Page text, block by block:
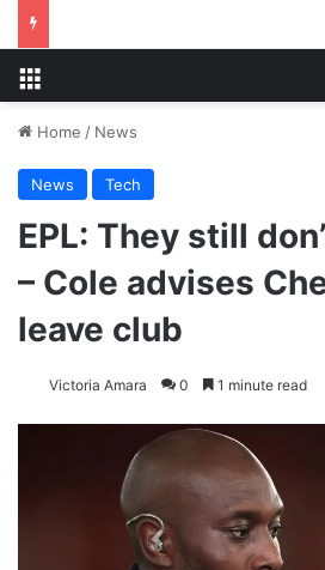
Home / News
News Tech
EPL: They still
– Cole advises
leave club
Victoria Amara 0 1 minute read